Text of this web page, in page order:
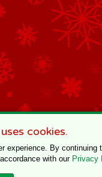
cookies.
experience. By continuing
with our Privacy